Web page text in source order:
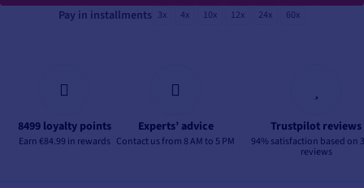
Pay in installments 3x 4x 10x 12x 24x 60x
8499 loyalty points
Earn €84.99 in rewards
Experts’ advice
Contact us from 8 AM to 5 PM
Trustpilot reviews
94% satisfaction based on
reviews